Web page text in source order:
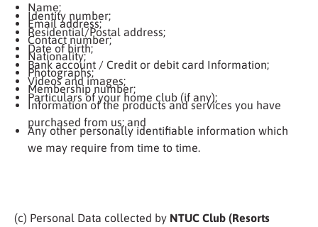
Name;
Identity number;
Email address;
Residential/Postal address;
Contact number;
Date of birth;
Nationality;
Bank account / Credit or debit card Information;
Photographs;
Videos and images;
Membership number;
Particulars of your home club (if any);
Information of the products and services you have
purchased from us; and
Any other personally identifiable information which
we may require from time to time.
(c) Personal Data collected by NTUC Club (Resorts